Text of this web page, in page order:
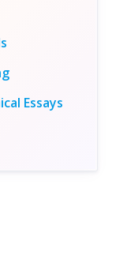
Essays